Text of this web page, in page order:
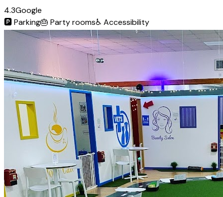
4.3Google
🅿️Parking🎂 Party rooms♿ Accessibility